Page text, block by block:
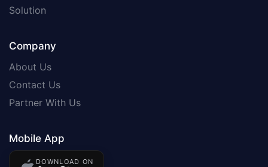
Solution
Company
About Us
Contact Us
Partner With Us
Mobile App
DOWNLOAD ON